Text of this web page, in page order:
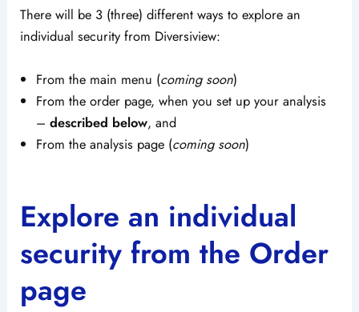
There will be 3 (three) different ways to explore an
individual security from Diversiview:
From the main menu (coming soon)
From the order page, when you set up your analysis
–described below, and
From the analysis page (coming soon)
Explore an individual
security from the Order
page